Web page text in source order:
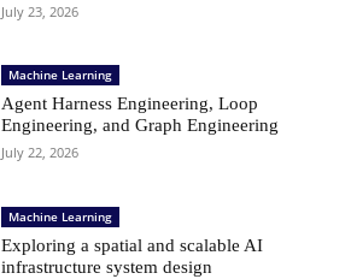
July 23, 2026
Machine Learning
Agent Harness Engineering, Loop
Engineering, and Graph Engineering
July 22, 2026
Machine Learning
Exploring a spatial and scalable AI
infrastructure system design